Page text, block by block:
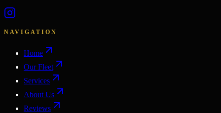
NAVIGATION
Home
Our Fleet
Services
About Us
Reviews